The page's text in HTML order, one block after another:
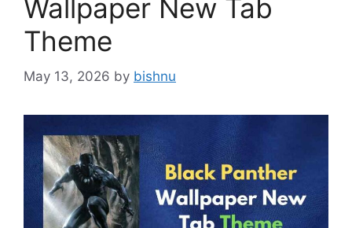
Wallpaper New Tab
Theme
May 13, 2026 by bishnu